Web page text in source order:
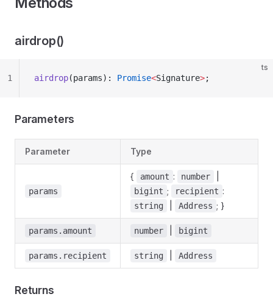
airdrop()
ts
airdrop(params): Promise<Signature>;
1
Parameters
Parameter Type
params
{ amount : number
bigint ; recipient :
string Address ; }
params.amount number bigint
params.recipient string Address
Returns